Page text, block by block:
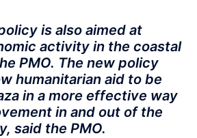
is also aimed at
activity in the coastal
PMO. The new policy
humanitarian aid to be
in a more effective way
in and out of the
said the PMO.